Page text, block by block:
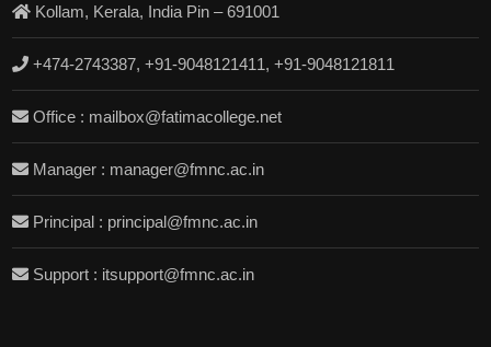
Kollam, Kerala, India Pin – 691001
+474-2743387, +91-9048121411, +91-9048121811
Office : mailbox@fatimacollege.net
Manager : manager@fmnc.ac.in
Principal : principal@fmnc.ac.in
Support : itsupport@fmnc.ac.in